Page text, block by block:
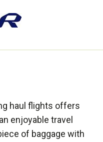
haul flights offers
enjoyable travel
of baggage with